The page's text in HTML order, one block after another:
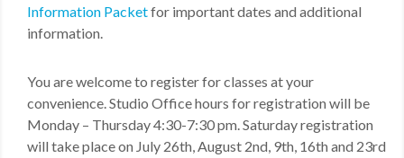
Information Packetfor important dates and additional
information.
You are welcome to register for classes at your
convenience. Studio Office hours for registration will be
Monday – Thursday 4:30-7:30 pm. Saturday registration
will take place on July 26th, August 2nd, 9th, 16th and 23rd